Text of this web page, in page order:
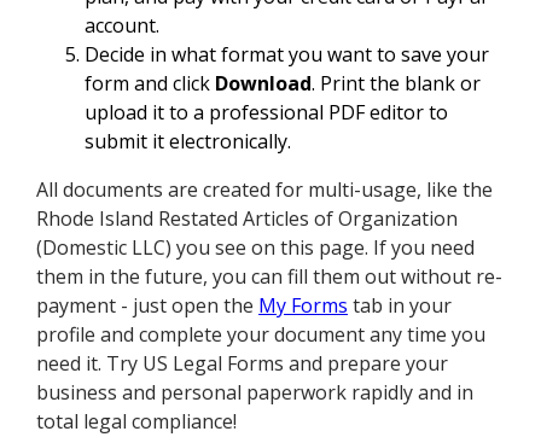
account.
Decide in what format you want to save your
form and click Download. Print the blank or
upload it to a professional PDF editor to
submit it electronically.
All documents are created for multi-usage, like the
Rhode Island Restated Articles of Organization
(Domestic LLC) you see on this page. If you need
them in the future, you can fill them out without re-
payment - just open the My Forms tab in your
profile and complete your document any time you
need it. Try US Legal Forms and prepare your
business and personal paperwork rapidly and in
total legal compliance!